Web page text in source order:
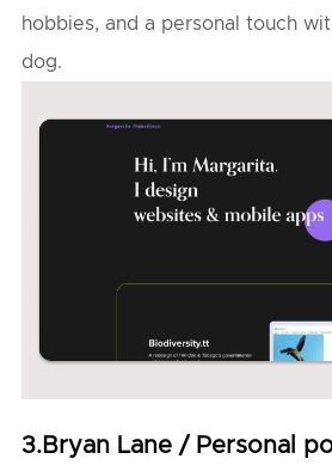
hobbies, and a personal touch
dog.
3.Bryan Lane / Personal